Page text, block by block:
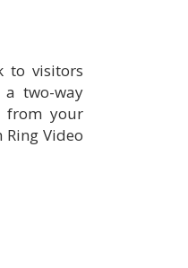
to visitors
two-way
from your
Video